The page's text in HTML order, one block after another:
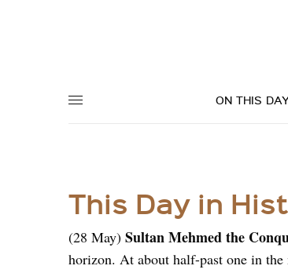
ON THIS
This Day in
(28 May)Sultan Mehmed the
horizon. At about half-past one in